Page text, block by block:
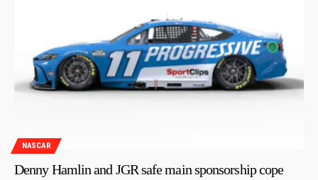
NASCAR
Denny Hamlin and JGR safe main sponsorship cope